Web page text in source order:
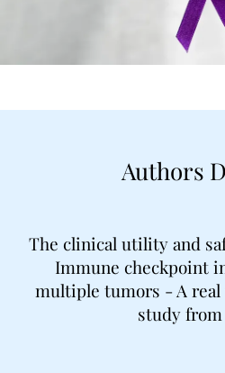
Authors
The clinical utility and
Immune checkpoint
multiple tumors - A
study